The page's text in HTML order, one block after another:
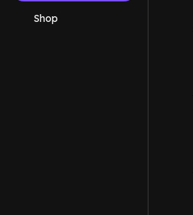
Shop